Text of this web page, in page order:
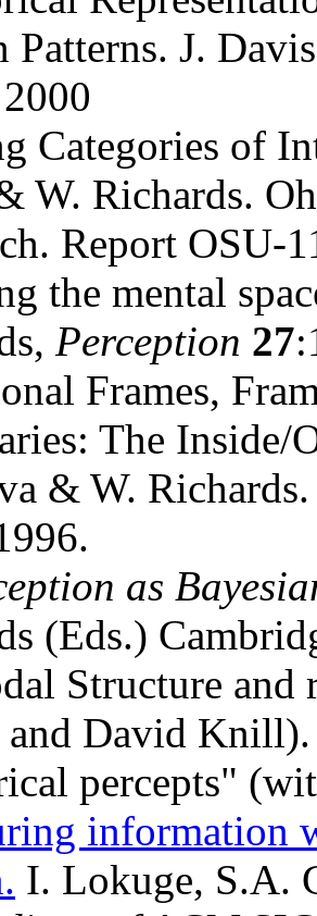
Patterns. J.
Categories of
W. Richards.
Report OSU-
the mental
Perception 27
Frames,
The Inside/
& W.
as
(Eds.)
Structure
and David
percepts"
information
I. Lokuge, S.A.